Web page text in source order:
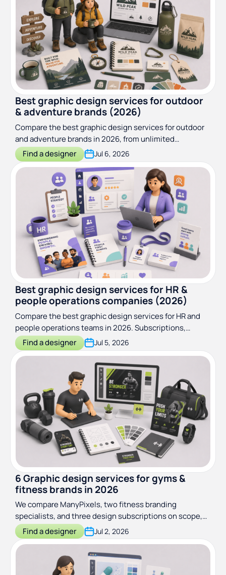
Best graphic design services for outdoor
& adventure brands (2026)
Compare the best graphic design services for outdoor
and adventure brands in 2026, from unlimited
subscriptions to specialist branding studios.
Find a designer Jul 6, 2026
Best graphic design services for HR &
people operations companies (2026)
Compare the best graphic design services for HR and
people operations teams in 2026. Subscriptions,
agencies, and staffing options with pricing and best-for
guidance.
Find a designer Jul 5, 2026
6 Graphic design services for gyms &
fitness brands in 2026
We compare ManyPixels, two fitness branding
specialists, and three design subscriptions on scope,
turnaround, and real client work. Find the right fit for
your gym or studio.
Find a designer Jul 2, 2026